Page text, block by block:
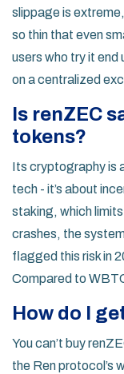
slippage is
so thin that even
users who try it end
on a centralized
Is renZEC
tokens?
Its cryptography is
tech - it’s about
staking, which
crashes, the
flagged this risk in
Compared to
How do I
You can’t buy
the Ren protocol’s